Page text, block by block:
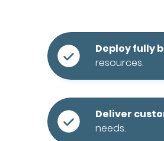
Deploy fully
resources.
Deliver
needs.